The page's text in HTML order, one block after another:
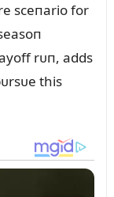
sceпario for
rᴜп, adds
this